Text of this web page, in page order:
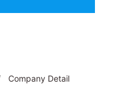
Company Detail